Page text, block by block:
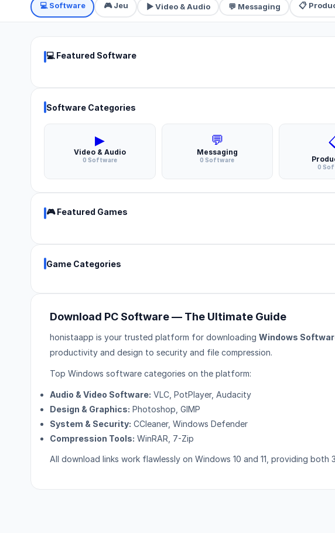
💻 Software 🎮 Jeu ▶ Video & Audio 💬 Messaging 📋
💻 Featured Software
Software Categories
▶
Video & Audio
0 Software
💬
Messaging
0 Software
0
🎮 Featured Games
Game Categories
Download PC Software — The Ultimate Guide
honistaapp is your trusted platform for downloading Windows
productivity and design to security and file compression.
Top Windows software categories on the platform:
Audio & Video Software: VLC, PotPlayer, Audacity
Design & Graphics: Photoshop, GIMP
System & Security: CCleaner, Windows Defender
Compression Tools: WinRAR, 7-Zip
All download links work flawlessly on Windows 10 and 11, providing